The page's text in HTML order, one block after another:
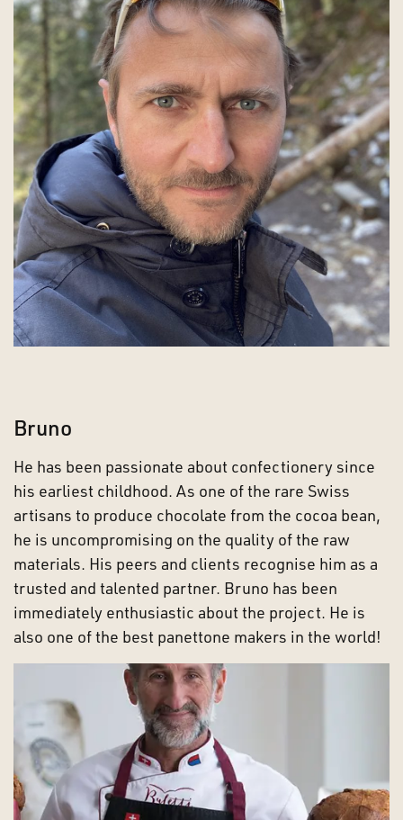
Bruno
He has been passionate about confectionery since
his earliest childhood. As one of the rare Swiss
artisans to produce chocolate from the cocoa bean,
he is uncompromising on the quality of the raw
materials. His peers and clients recognise him as a
trusted and talented partner. Bruno has been
immediately enthusiastic about the project. He is
also one of the best panettone makers in the world!